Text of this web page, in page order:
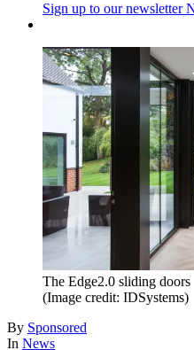
Sign up to our newsletter
The Edge2.0 sliding doors
(Image credit: IDSystems)
By Sponsored
In News